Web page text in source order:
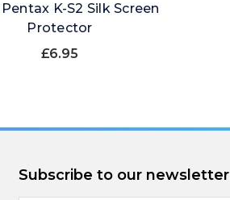
K-S2 Silk Screen
Protector
£6.95
Subscribe to our newsletter